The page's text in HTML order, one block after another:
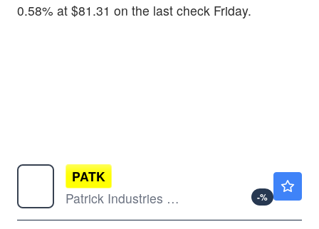
0.58% at $81.31 on the last check Friday.
PATK
Patrick Industries Inc
-%